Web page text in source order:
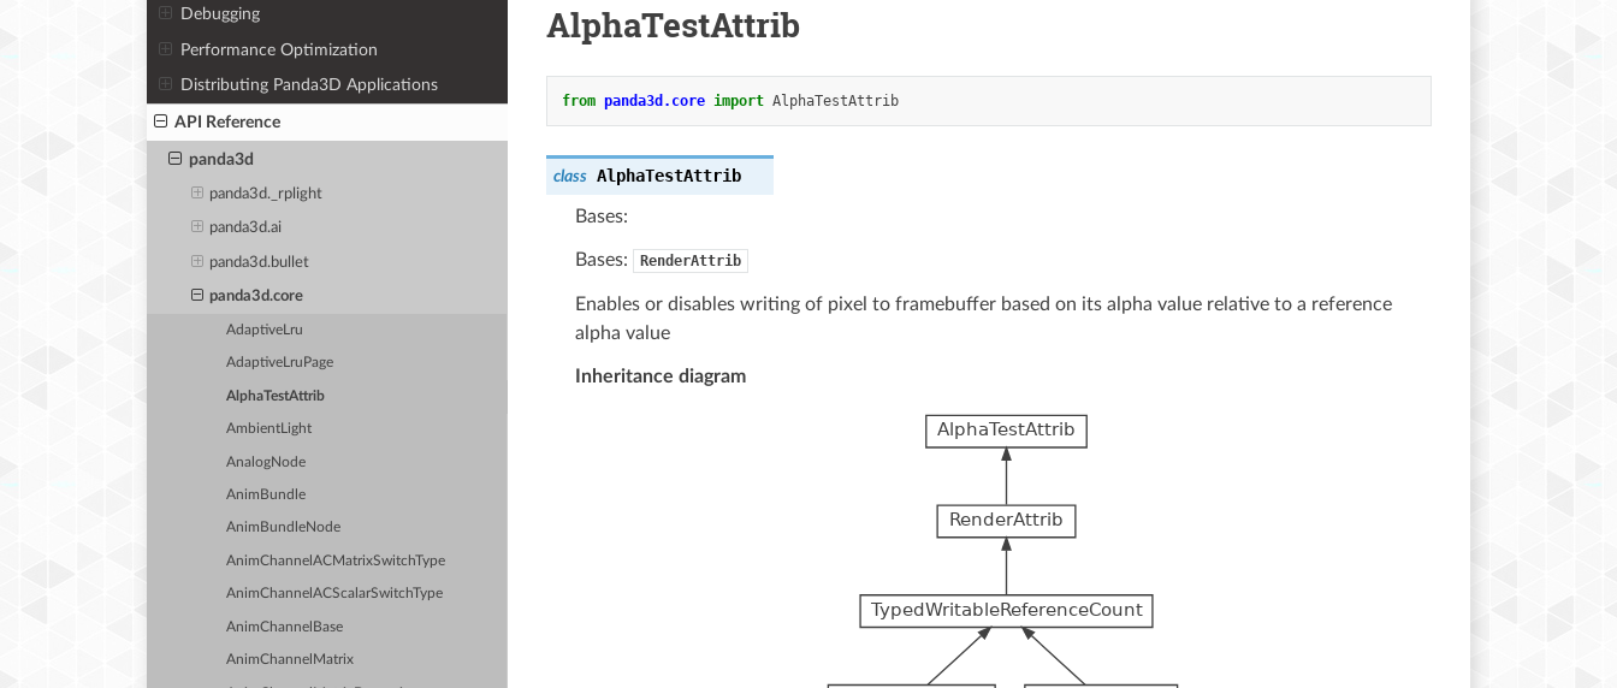
Debugging
Performance Optimization
Distributing Panda3D Applications
API Reference
panda3d
panda3d._rplight
panda3d.ai
panda3d.bullet
panda3d.core
AdaptiveLru
AdaptiveLruPage
AlphaTestAttrib
AmbientLight
AnalogNode
AnimBundle
AnimBundleNode
AnimChannelACMatrixSwitchType
AnimChannelACScalarSwitchType
AnimChannelBase
AnimChannelMatrix
AlphaTestAttrib
from panda3d.core import AlphaTestAttrib
class AlphaTestAttrib
Bases:
Bases: RenderAttrib
Enables or disables writing of pixel to framebuffer based on its alpha value relative to a reference
alpha value
Inheritance diagram